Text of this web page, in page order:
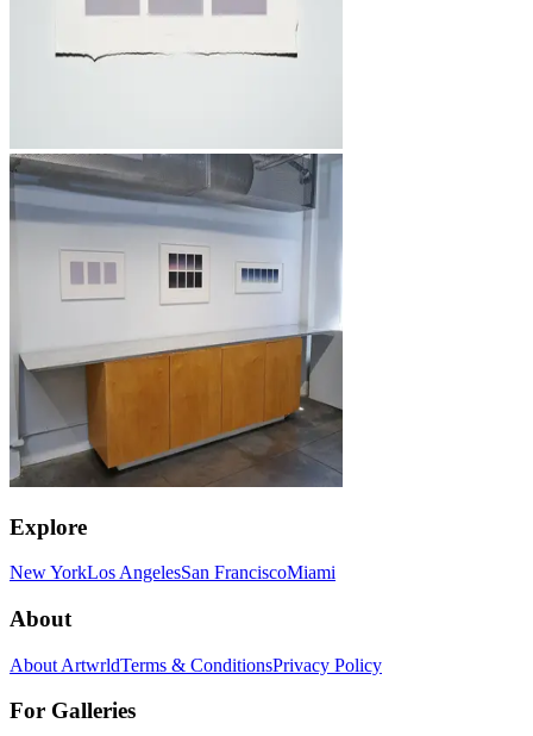
Explore
New YorkLos AngelesSan FranciscoMiami
About
About ArtwrldTerms & ConditionsPrivacy Policy
For Galleries